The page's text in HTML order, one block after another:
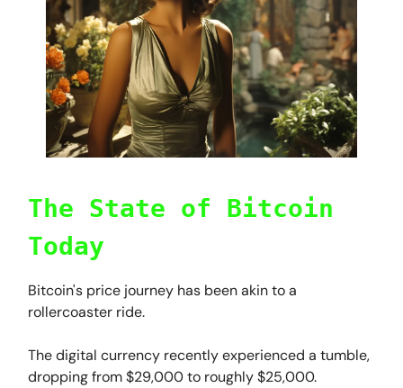
The State of Bitcoin
Today
Bitcoin's price journey has been akin to a
rollercoaster ride.
The digital currency recently experienced a tumble,
dropping from $29,000 to roughly $25,000.